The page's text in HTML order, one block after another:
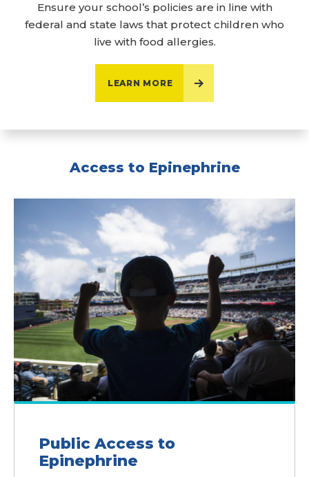
Ensure your school’s policies are in line with
federal and state laws that protect children who
live with food allergies.
LEARN MORE
Access to Epinephrine
Public Access to
Epinephrine